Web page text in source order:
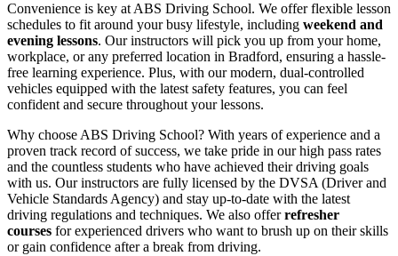
Convenience is key at ABS Driving School. We offer flexible lesson
schedules to fit around your busy lifestyle, including weekend and
evening lessons. Our instructors will pick you up from your home,
workplace, or any preferred location in Bradford, ensuring a hassle-
free learning experience. Plus, with our modern, dual-controlled
vehicles equipped with the latest safety features, you can feel
confident and secure throughout your lessons.
Why choose ABS Driving School? With years of experience and a
proven track record of success, we take pride in our high pass rates
and the countless students who have achieved their driving goals
with us. Our instructors are fully licensed by the DVSA (Driver and
Vehicle Standards Agency) and stay up-to-date with the latest
driving regulations and techniques. We also offerrefresher
courses for experienced drivers who want to brush up on their skills
or gain confidence after a break from driving.